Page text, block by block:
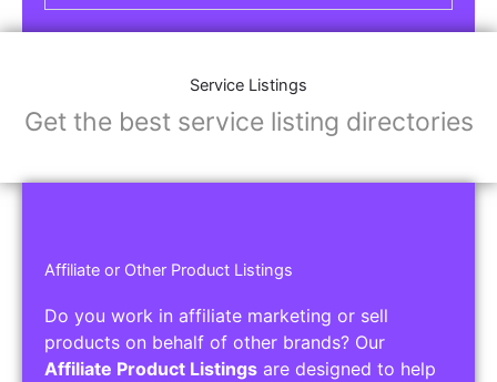
Service Listings
Get the best service listing directories
Affiliate or Other Product Listings
Do you work in affiliate marketing or sell
products on behalf of other brands? Our
Affiliate Product Listings are designed to help